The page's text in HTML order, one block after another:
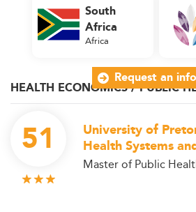
HEALTH ECONOMICS / PUBLIC
51
University of
Health Systems
Master of Public
South
Africa
Africa
Request an